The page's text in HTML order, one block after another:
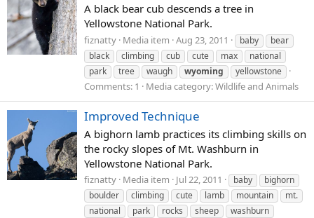
A black bear cub descends a tree in
Yellowstone National Park.
fiznatty Media item Aug 23, 2011 baby
bear
black
climbing cub cute max
national
park
tree waugh wyoming yellowstone
Comments: 1 Media category: Wildlife and Animals
Improved Technique
A bighorn lamb practices its climbing skills on
the rocky slopes of Mt. Washburn in
Yellowstone National Park.
fiznatty Media item Jul 22, 2011 baby
bighorn
boulder
climbing cute lamb mountain
mt.
national
park rocks sheep
washburn